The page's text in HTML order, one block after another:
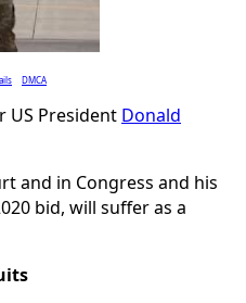
DMCA
US President Donald
and in Congress and his
bid, will suffer as a